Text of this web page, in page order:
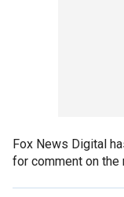
Fox News Digital
for comment on the